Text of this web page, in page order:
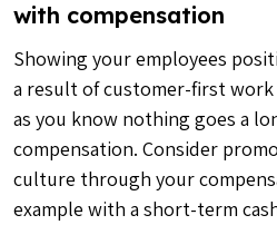
with compensation
Showing your employees
a result of customer-first work
as you know nothing goes a
compensation. Consider
culture through your
example with a short-term